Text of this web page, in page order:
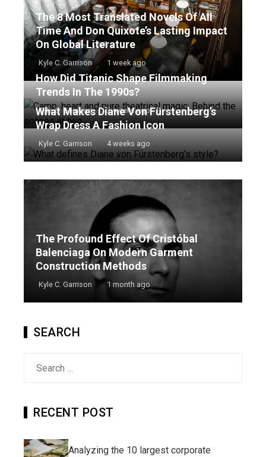
The 8 Most Translated Novels Of All
Time And Don Quixote’s Lasting Impact
On Global Literature
Kyle C. Garrison 1 week ago
How Did Titanic Shape Filmmaking
Trends In The 1990s?
Kyle C. Garrison 2 weeks ago
What Makes Diane Von Fürstenberg’s
Wrap Dress A Fashion Icon
Kyle C. Garrison 4 weeks ago
The Profound Effect Of Cristóbal
Balenciaga On Modern Garment
Construction Methods
Kyle C. Garrison 1 month ago
SEARCH
RECENT POST
Analyzing the 10 largest corporate